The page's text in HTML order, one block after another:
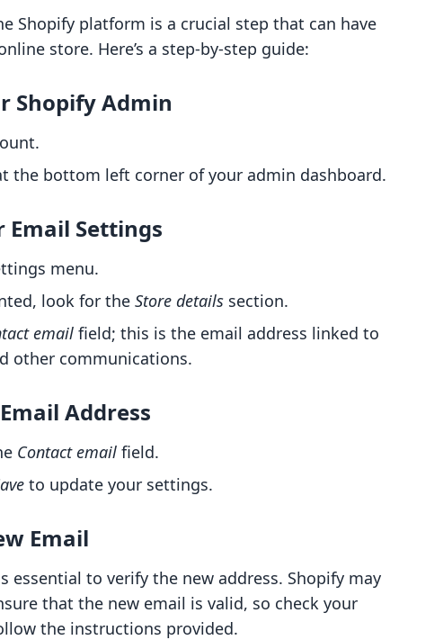
Shopify platform is a crucial step that can have
store. Here’s a step-by-step guide:
Shopify Admin
the bottom left corner of your admin dashboard.
Email Settings
menu.
look for the Store details section.
email field; this is the email address linked to
other communications.
Address
Contact email field.
to update your settings.
Email
essential to verify the new address. Shopify may
that the new email is valid, so check your
the instructions provided.